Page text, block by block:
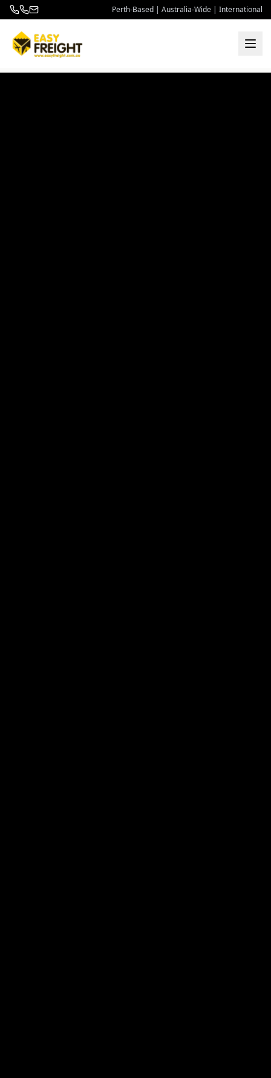
Perth-Based | Australia-Wide | International